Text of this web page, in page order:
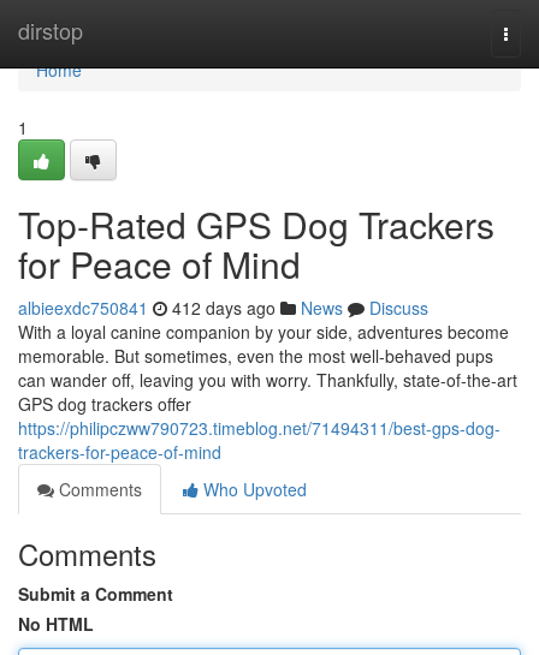
dirstop
Home
Home
1
Top-Rated GPS Dog Trackers
for Peace of Mind
albieexdc750841 412 days ago News
Discuss
With a loyal canine companion by your side, adventures become
memorable. But sometimes, even the most well-behaved pups
can wander off, leaving you with worry. Thankfully, state-of-the-art
GPS dog trackers offer
https://philipczww790723.timeblog.net/71494311/best-gps-dog-
trackers-for-peace-of-mind
Comments
Who Upvoted
Comments
Submit a Comment
No HTML